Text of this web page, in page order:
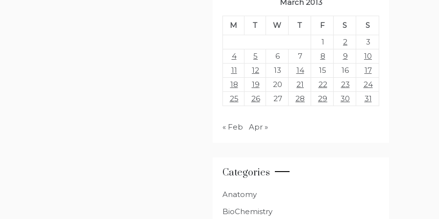
March 2013
M T W T F S
S
1
2
3
4
5 6 7 8 9
10
11
12 13 14 15 16
17
18
19 20 21 22 23
24
25
26 27 28 29 30 31
« Feb Apr »
Categories
Anatomy
BioChemistry